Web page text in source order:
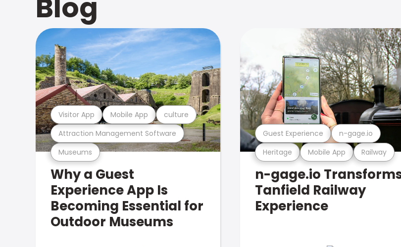
Blog
Museums
Attraction Management Software
Visitor App Mobile App culture
Why a Guest
Experience App Is
Becoming Essential for
Outdoor Museums
Heritage Mobile App Railway
Guest Experience n-gage.io
n-gage.io
Tanfield Railway
Experience